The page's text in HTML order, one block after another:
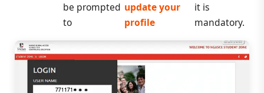
be prompted
to
update your
profile
it is
mandatory.